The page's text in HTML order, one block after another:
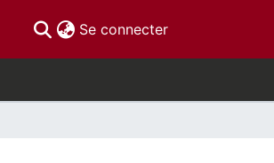
Se connecter(current)